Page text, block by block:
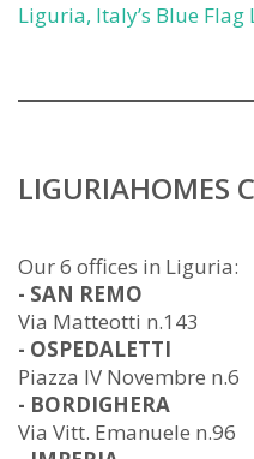
Liguria, Italy’s Blue Flag
LIGURIAHOMES
Our 6 offices in Liguria:
- SAN REMO
Via Matteotti n.143
- OSPEDALETTI
Piazza IV Novembre n.6
- BORDIGHERA
Via Vitt. Emanuele n.96